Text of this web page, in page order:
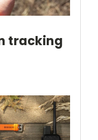
tracking